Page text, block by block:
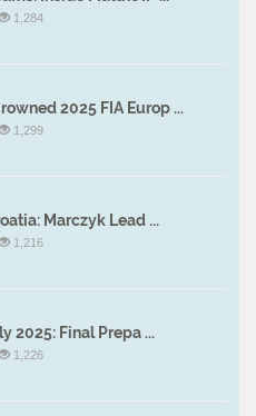
1,284
2025 FIA Europ ...
1,299
Marczyk Lead ...
1,216
2025: Final Prepa ...
1,226